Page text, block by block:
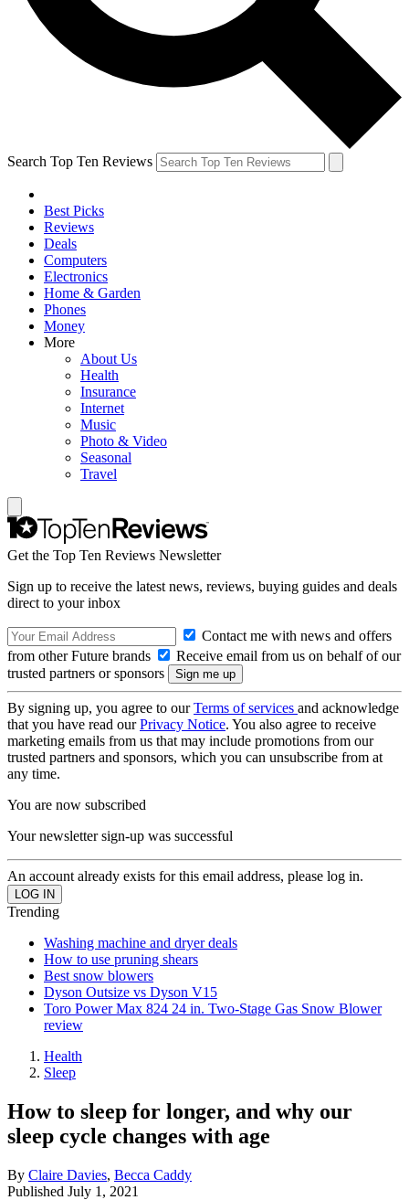
Search Top Ten Reviews
Best Picks
Reviews
Deals
Computers
Electronics
Home & Garden
Phones
Money
More
About Us
Health
Insurance
Internet
Music
Photo & Video
Seasonal
Travel
Get the Top Ten Reviews Newsletter
Sign up to receive the latest news, reviews, buying guides and deals
direct to your inbox
Contact me with news and offers
from other Future brands
Receive email from us on behalf of our
trusted partners or sponsors
By signing up, you agree to ourTerms of services and acknowledge
that you have read ourPrivacy Notice. You also agree to receive
marketing emails from us that may include promotions from our
trusted partners and sponsors, which you can unsubscribe from at
any time.
You are now subscribed
Your newsletter sign-up was successful
An account already exists for this email address, please log in.
Trending
Washing machine and dryer deals
How to use pruning shears
Best snow blowers
Dyson Outsize vs Dyson V15
Toro Power Max 824 24 in. Two-Stage Gas Snow Blower
review
Health
Sleep
How to sleep for longer, and why our
sleep cycle changes with age
By Claire Davies, Becca Caddy
Published July 1, 2021